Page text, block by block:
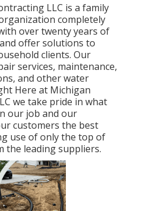
LLC is a family
completely
over twenty years of
offer solutions to
clients. Our
services, maintenance,
and other water
Here at Michigan
we take pride in what
our job and our
customers the best
use of only the top of
the leading suppliers.